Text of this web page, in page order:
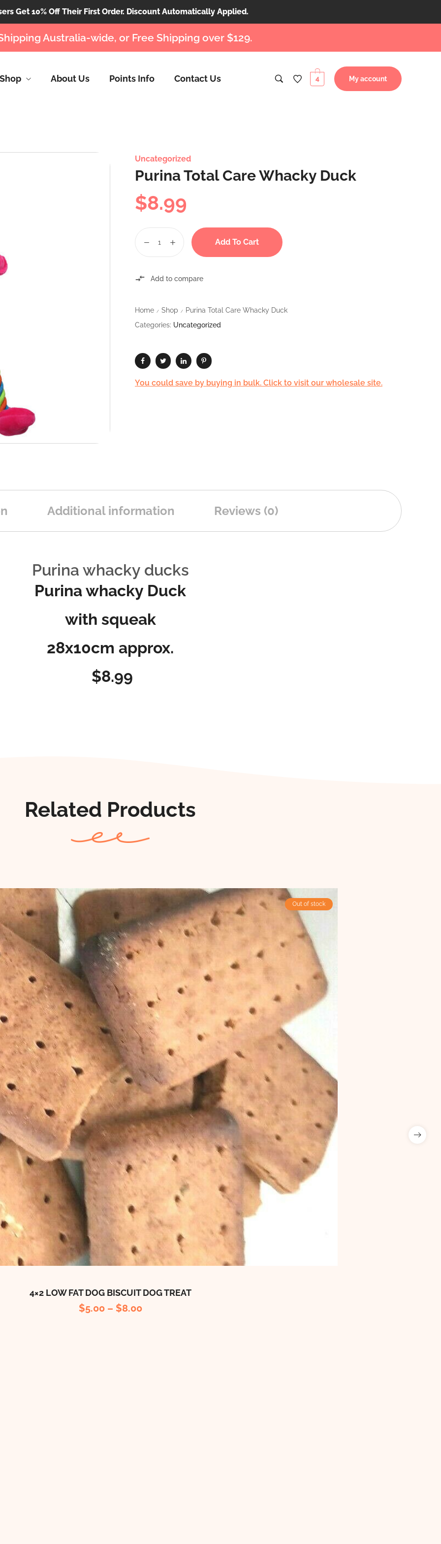
Get 10% Off Their First Order. Discount Automatically Applied.
Australia-wide, or Free Shipping over $129.
Shop About Us Points Info Contact Us 4 My account
Uncategorized
Purina Total Care Whacky Duck
$8.99
Add To Cart
Add to compare
Home / Shop /
Purina Total Care Whacky Duck
Categories: Uncategorized
You could save by buying in bulk. Click to visit our wholesale site.
Additional information Reviews (0)
Purina whacky ducks
Purina whacky Duck
with squeak
28x10cm approx.
$8.99
Related Products
Out of stock
4×2 LOW FAT DOG BISCUIT DOG TREAT
$5.00 – $8.00